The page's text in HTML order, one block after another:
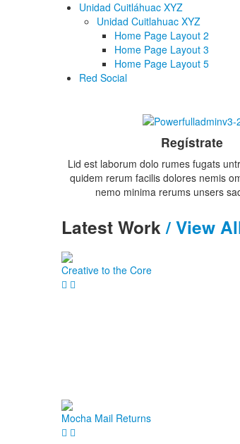
Unidad Cuitláhuac XYZ
Unidad Cuitlahuac XYZ
Home Page Layout 2
Home Page Layout 3
Home Page Layout 5
Red Social
Regístrate
Lid est laborum dolo rumes fugats
quidem rerum facilis dolores nemis
nemo minima rerums unsers
LatestWork/ View
Creative to the Core
Mocha Mail Returns